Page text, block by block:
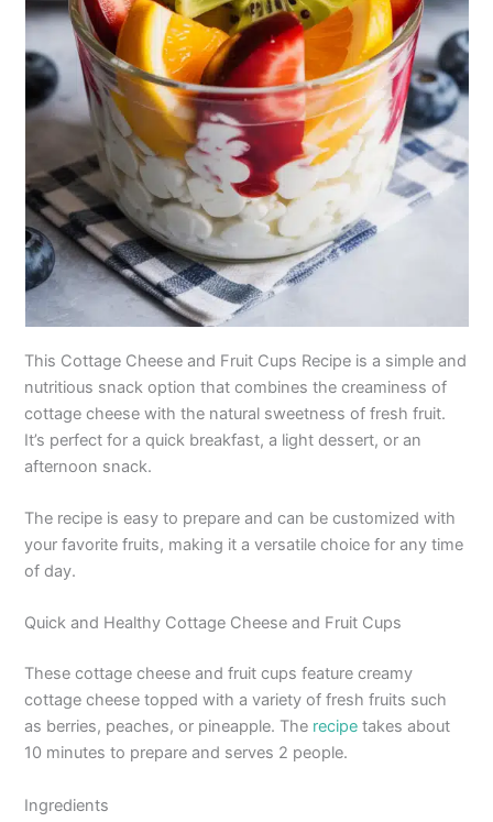
This Cottage Cheese and Fruit Cups Recipe is a simple and
nutritious snack option that combines the creaminess of
cottage cheese with the natural sweetness of fresh fruit.
It’s perfect for a quick breakfast, a light dessert, or an
afternoon snack.
The recipe is easy to prepare and can be customized with
your favorite fruits, making it a versatile choice for any time
of day.
Quick and Healthy Cottage Cheese and Fruit Cups
These cottage cheese and fruit cups feature creamy
cottage cheese topped with a variety of fresh fruits such
as berries, peaches, or pineapple. The recipe takes about
10 minutes to prepare and serves 2 people.
Ingredients